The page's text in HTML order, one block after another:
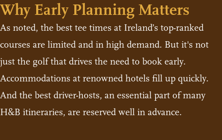
Why Early Planning Matters
As noted, the best tee times at Ireland’s top-ranked
courses are limited and in high demand. But it's not
just the golf that drives the need to book early.
Accommodations at renowned hotels fill up quickly.
And the best driver-hosts, an essential part of many
H&B itineraries, are reserved well in advance.